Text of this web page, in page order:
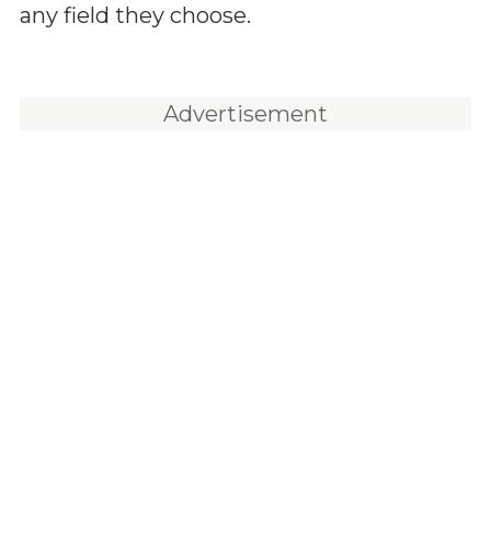
any field they choose.
Advertisement